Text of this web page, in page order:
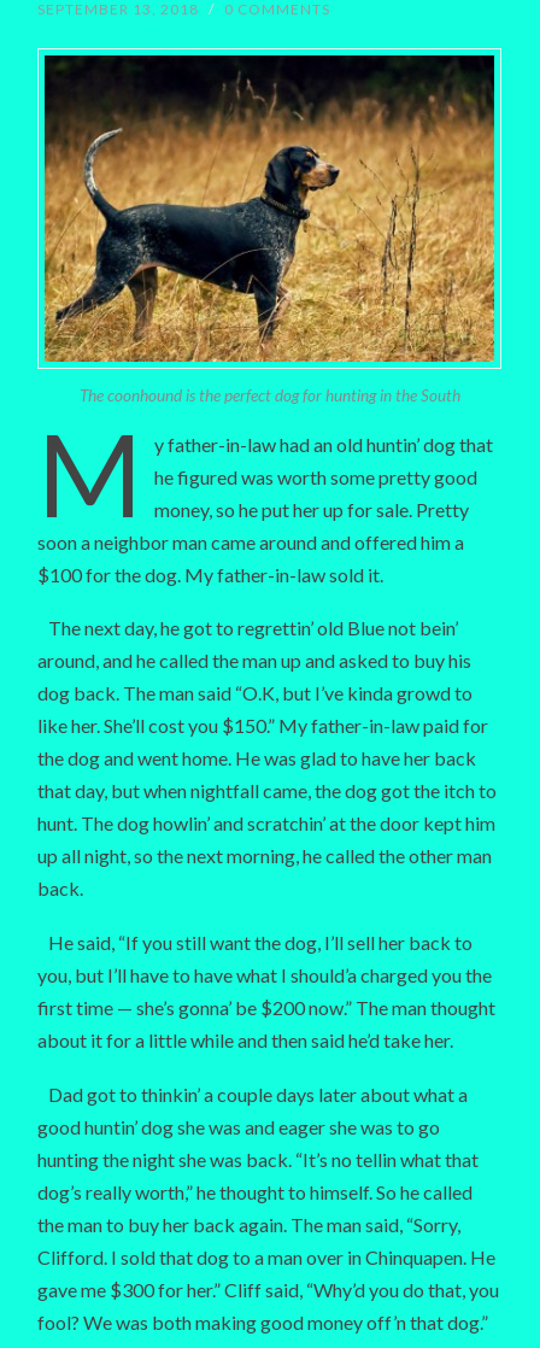
SEPTEMBER 13, 2018 / 0 COMMENTS
The coonhound is the perfect dog for hunting in the South
M
y father-in-law had an old huntin’ dog that
he figured was worth some pretty good
money, so he put her up for sale. Pretty
soon a neighbor man came around and offered him a
$100 for the dog. My father-in-law sold it.
The next day, he got to regrettin’ old Blue not bein’
around, and he called the man up and asked to buy his
dog back. The man said “O.K, but I’ve kinda growd to
like her. She’ll cost you $150.” My father-in-law paid for
the dog and went home. He was glad to have her back
that day, but when nightfall came, the dog got the itch to
hunt. The dog howlin’ and scratchin’ at the door kept him
up all night, so the next morning, he called the other man
back.
He said, “If you still want the dog, I’ll sell her back to
you, but I’ll have to have what I should’a charged you the
first time — she’s gonna’ be $200 now.” The man thought
about it for a little while and then said he’d take her.
Dad got to thinkin’ a couple days later about what a
good huntin’ dog she was and eager she was to go
hunting the night she was back. “It’s no tellin what that
dog’s really worth,” he thought to himself. So he called
the man to buy her back again. The man said, “Sorry,
Clifford. I sold that dog to a man over in Chinquapen. He
gave me $300 for her.” Cliff said, “Why’d you do that, you
fool? We was both making good money off’n that dog.”